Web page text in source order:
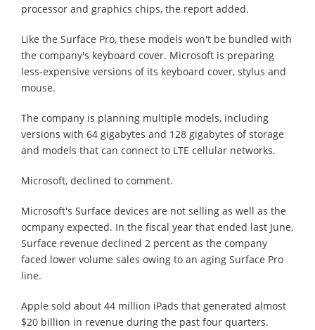
processor and graphics chips, the report added.
Like the Surface Pro, these models won't be bundled with
the company's keyboard cover. Microsoft is preparing
less-expensive versions of its keyboard cover, stylus and
mouse.
The company is planning multiple models, including
versions with 64 gigabytes and 128 gigabytes of storage
and models that can connect to LTE cellular networks.
Microsoft, declined to comment.
Microsoft's Surface devices are not selling as well as the
ocmpany expected. In the fiscal year that ended last June,
Surface revenue declined 2 percent as the company
faced lower volume sales owing to an aging Surface Pro
line.
Apple sold about 44 million iPads that generated almost
$20 billion in revenue during the past four quarters.